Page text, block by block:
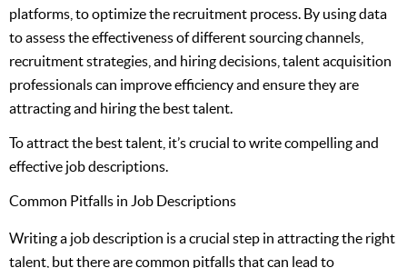
platforms, to optimize the recruitment process. By using data
to assess the effectiveness of different sourcing channels,
recruitment strategies, and hiring decisions, talent acquisition
professionals can improve efficiency and ensure they are
attracting and hiring the best talent.
To attract the best talent, it’s crucial to write compelling and
effective job descriptions.
Common Pitfalls in Job Descriptions
Writing a job description is a crucial step in attracting the right
talent, but there are common pitfalls that can lead to